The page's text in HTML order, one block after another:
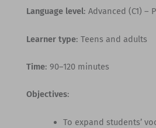
Language level: Advanced (C1) –
Learner type: Teens and adults
Time: 90–120 minutes
Objectives:
To expand students’